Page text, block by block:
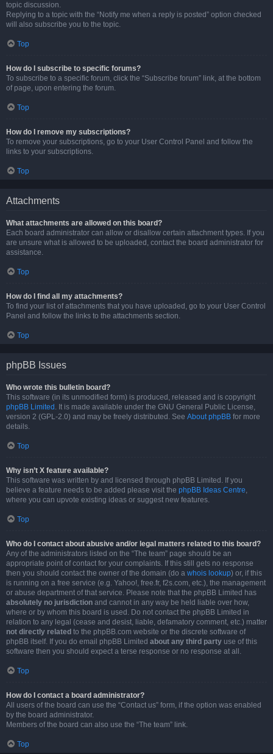
topic discussion.
Replying to a topic with the “Notify me when a reply is posted” option checked
will also subscribe you to the topic.
Top
How do I subscribe to specific forums?
To subscribe to a specific forum, click the “Subscribe forum” link, at the bottom
of page, upon entering the forum.
Top
How do I remove my subscriptions?
To remove your subscriptions, go to your User Control Panel and follow the
links to your subscriptions.
Top
Attachments
What attachments are allowed on this board?
Each board administrator can allow or disallow certain attachment types. If you
are unsure what is allowed to be uploaded, contact the board administrator for
assistance.
Top
How do I find all my attachments?
To find your list of attachments that you have uploaded, go to your User Control
Panel and follow the links to the attachments section.
Top
phpBB Issues
Who wrote this bulletin board?
This software (in its unmodified form) is produced, released and is copyright
phpBB Limited . It is made available under the GNU General Public License,
version 2 (GPL-2.0) and may be freely distributed. See About phpBB for more
details.
Top
Why isn’t X feature available?
This software was written by and licensed through phpBB Limited. If you
believe a feature needs to be added please visit the phpBB Ideas Centre,
where you can upvote existing ideas or suggest new features.
Top
Who do I contact about abusive and/or legal matters related to this board?
Any of the administrators listed on the “The team” page should be an
appropriate point of contact for your complaints. If this still gets no response
then you should contact the owner of the domain (do a whois lookup) or, if this
is running on a free service (e.g. Yahoo!, free.fr, f2s.com, etc.), the management
or abuse department of that service. Please note that the phpBB Limited has
absolutely no jurisdiction and cannot in any way be held liable over how,
where or by whom this board is used. Do not contact the phpBB Limited in
relation to any legal (cease and desist, liable, defamatory comment, etc.) matter
not directly related to the phpBB.com website or the discrete software of
phpBB itself. If you do email phpBB Limited about any third party use of this
software then you should expect a terse response or no response at all.
Top
How do I contact a board administrator?
All users of the board can use the “Contact us” form, if the option was enabled
by the board administrator.
Members of the board can also use the “The team” link.
Top